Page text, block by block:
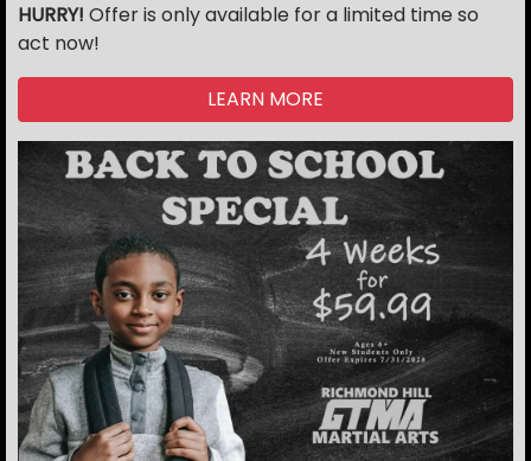
HURRY! Offer is only available for a limited time so
act now!
LEARN MORE